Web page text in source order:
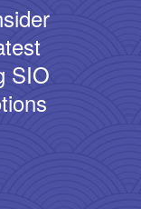
SIO